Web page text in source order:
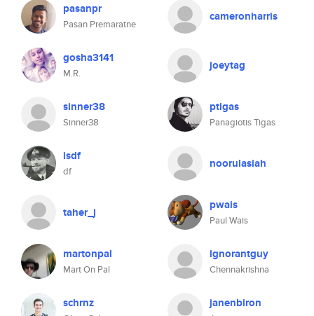
pasanpr
Pasan Premaratne
cameronharris
gosha3141
M.R.
joeytag
sinner38
Sinner38
ptigas
Panagiotis Tigas
isdf
df
noorulasiah
taher_j pwais
Paul Wais
martonpal
Mart On Pal
ignorantguy
Chennakrishna
schrnz janenbiron